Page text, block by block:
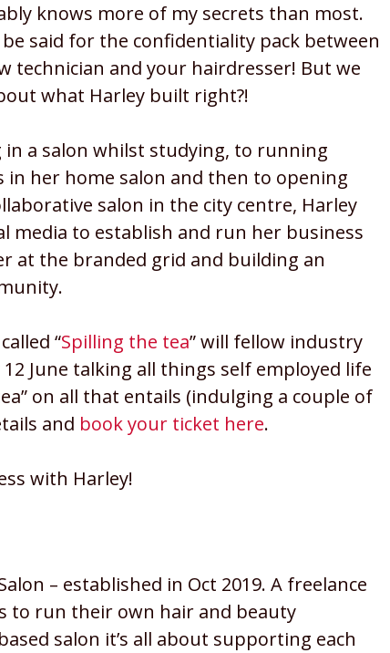
knows more of my secrets than most.
said for the confidentiality pack between
technician and your hairdresser! But we
what Harley built right?!
in a salon whilst studying, to running
her home salon and then to opening
salon in the city centre, Harley
media to establish and run her business
at the branded grid and building an
“Spilling the tea” will fellow industry
June talking all things self employed life
on all that entails (indulging a couple of
and book your ticket here.
with Harley!
– established in Oct 2019. A freelance
to run their own hair and beauty
salon it’s all about supporting each